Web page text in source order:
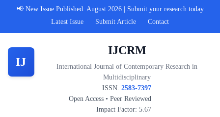
📢 New Issue Published: August 2026 | Submit your research today
Latest Issue
Submit Article Contact
IJ
IJCRM
International Journal of Contemporary Research in
Multidisciplinary
ISSN: 2583-7397
Open Access • Peer Reviewed
Impact Factor: 5.67